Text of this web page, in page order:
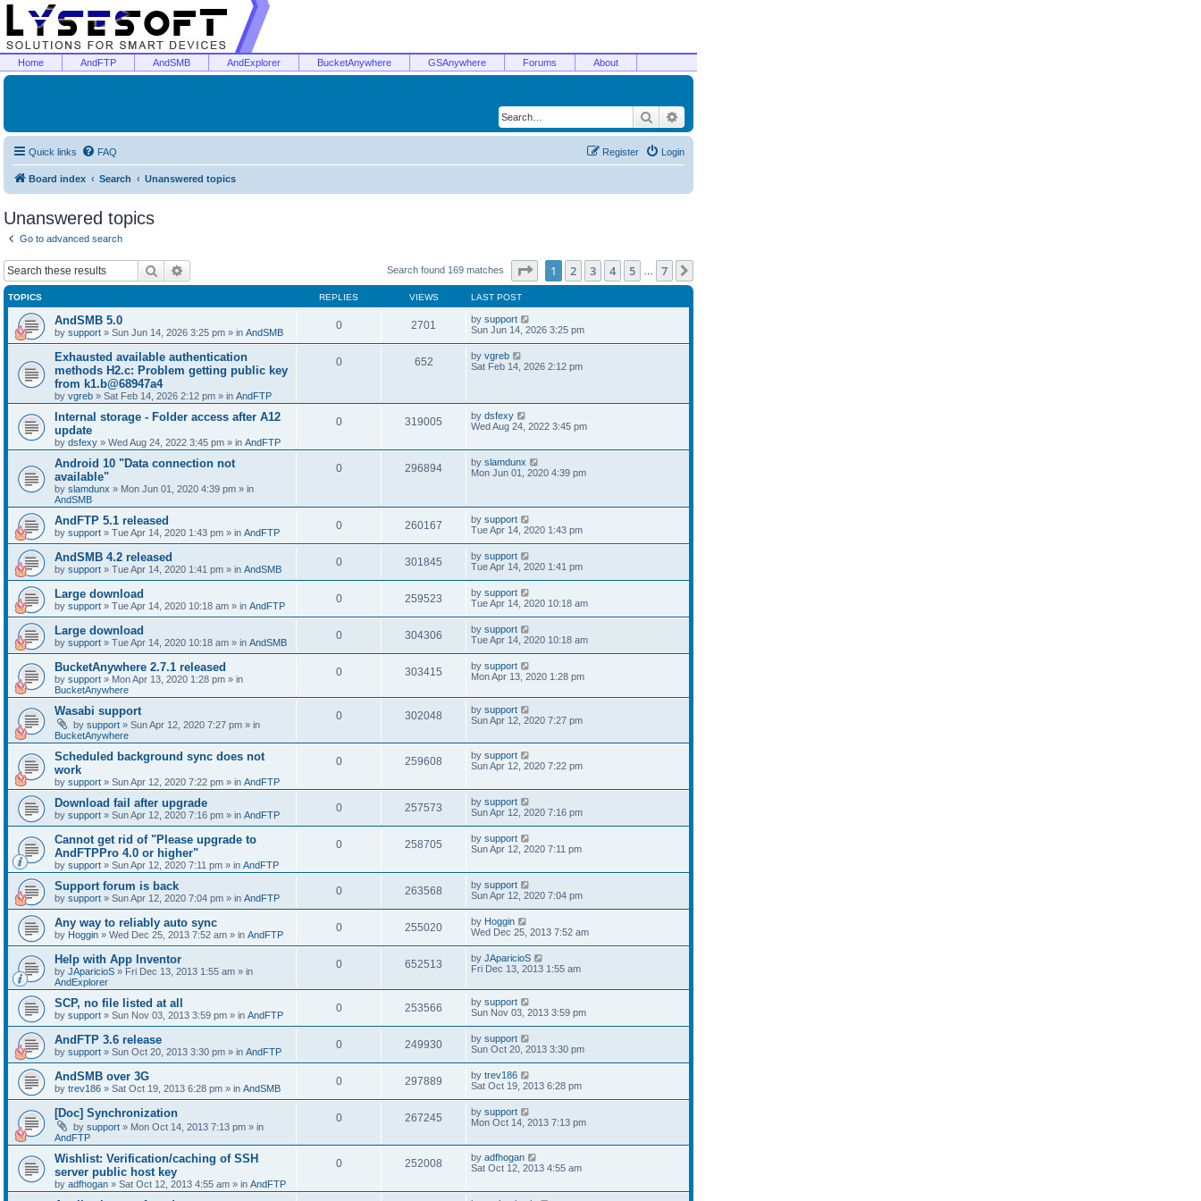
Home AndFTP AndSMB AndExplorer BucketAnywhere GSAnywhere Forums About
Search
Quick links FAQ Login
Register
Board index Search Unanswered topics
Unanswered topics
Go to advanced search
Search Search found 169 matches Page of 7
1 2 3 4 5 7
TOPICS REPLIES VIEWS LAST POST
AndSMB 5.0
by support » Sun Jun 14, 2026 3:25 pm » in AndSMB
0 2701 by support
Sun Jun 14, 2026 3:25 pm
Exhausted available authentication
methods H2.c: Problem getting public key
from k1.b@68947a4
by vgreb » Sat Feb 14, 2026 2:12 pm » in AndFTP
0 652 by vgreb
Sat Feb 14, 2026 2:12 pm
Internal storage - Folder access after A12
update
by dsfexy » Wed Aug 24, 2022 3:45 pm » in AndFTP
0 319005 by dsfexy
Wed Aug 24, 2022 3:45 pm
Android 10 "Data connection not
available"
by slamdunx » Mon Jun 01, 2020 4:39 pm » in
AndSMB
0 296894 by slamdunx
Mon Jun 01, 2020 4:39 pm
AndFTP 5.1 released
by support » Tue Apr 14, 2020 1:43 pm » in AndFTP
0 260167 by support
Tue Apr 14, 2020 1:43 pm
AndSMB 4.2 released
by support » Tue Apr 14, 2020 1:41 pm » in AndSMB
0 301845 by support
Tue Apr 14, 2020 1:41 pm
Large download
by support » Tue Apr 14, 2020 10:18 am » in AndFTP
0 259523 by support
Tue Apr 14, 2020 10:18 am
Large download
by support » Tue Apr 14, 2020 10:18 am » in AndSMB
0 304306 by support
Tue Apr 14, 2020 10:18 am
BucketAnywhere 2.7.1 released
by support » Mon Apr 13, 2020 1:28 pm » in
BucketAnywhere
0 303415 by support
Mon Apr 13, 2020 1:28 pm
Wasabi support
by support » Sun Apr 12, 2020 7:27 pm » in
BucketAnywhere
0 302048 by support
Sun Apr 12, 2020 7:27 pm
Scheduled background sync does not
work
by support » Sun Apr 12, 2020 7:22 pm » in AndFTP
0 259608 by support
Sun Apr 12, 2020 7:22 pm
Download fail after upgrade
by support » Sun Apr 12, 2020 7:16 pm » in AndFTP
0 257573 by support
Sun Apr 12, 2020 7:16 pm
Cannot get rid of "Please upgrade to
AndFTPPro 4.0 or higher"
by support » Sun Apr 12, 2020 7:11 pm » in AndFTP
0 258705 by support
Sun Apr 12, 2020 7:11 pm
Support forum is back
by support » Sun Apr 12, 2020 7:04 pm » in AndFTP
0 263568 by support
Sun Apr 12, 2020 7:04 pm
Any way to reliably auto sync
by Hoggin » Wed Dec 25, 2013 7:52 am » in AndFTP
0 255020 by Hoggin
Wed Dec 25, 2013 7:52 am
Help with App Inventor
by JAparicioS » Fri Dec 13, 2013 1:55 am » in
AndExplorer
0 652513 by JAparicioS
Fri Dec 13, 2013 1:55 am
SCP, no file listed at all
by support » Sun Nov 03, 2013 3:59 pm » in AndFTP
0 253566 by support
Sun Nov 03, 2013 3:59 pm
AndFTP 3.6 release
by support » Sun Oct 20, 2013 3:30 pm » in AndFTP
0 249930 by support
Sun Oct 20, 2013 3:30 pm
AndSMB over 3G
by trev186 » Sat Oct 19, 2013 6:28 pm » in AndSMB
0 297889 by trev186
Sat Oct 19, 2013 6:28 pm
[Doc] Synchronization
by support » Mon Oct 14, 2013 7:13 pm » in
AndFTP
0 267245 by support
Mon Oct 14, 2013 7:13 pm
Wishlist: Verification/caching of SSH
server public host key
by adfhogan » Sat Oct 12, 2013 4:55 am » in AndFTP
0 252008 by adfhogan
Sat Oct 12, 2013 4:55 am